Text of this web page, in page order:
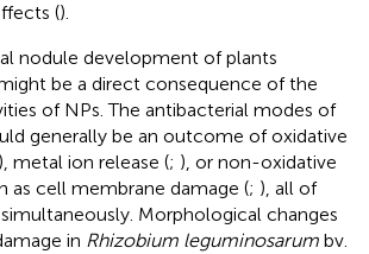
().
nodule development of plants
be a direct consequence of the
of NPs. The antibacterial modes of
generally be an outcome of oxidative
), metal ion release (; ), or non-oxidative
as cell membrane damage (; ), all of
Morphological changes
in Rhizobium leguminosarum bv.